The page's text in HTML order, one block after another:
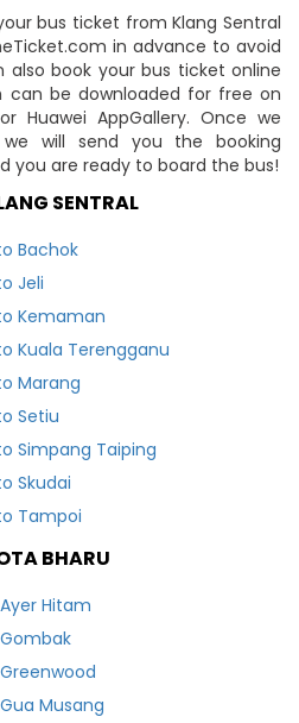
bus ticket from Klang Sentral
in advance to avoid
book your bus ticket online
can be downloaded for free on
Huawei AppGallery. Once we
will send you the booking
you are ready to board the bus!
SENTRAL
Bachok
Jeli
Kemaman
Kuala Terengganu
Marang
Setiu
Simpang Taiping
Skudai
Tampoi
BHARU
Hitam
Musang